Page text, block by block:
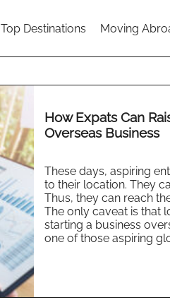
Top Destinations Moving
How Expats Can
Overseas Business
These days, aspiring
to their location. They
Thus, they can reach
The only caveat is that
starting a business
one of those aspiring